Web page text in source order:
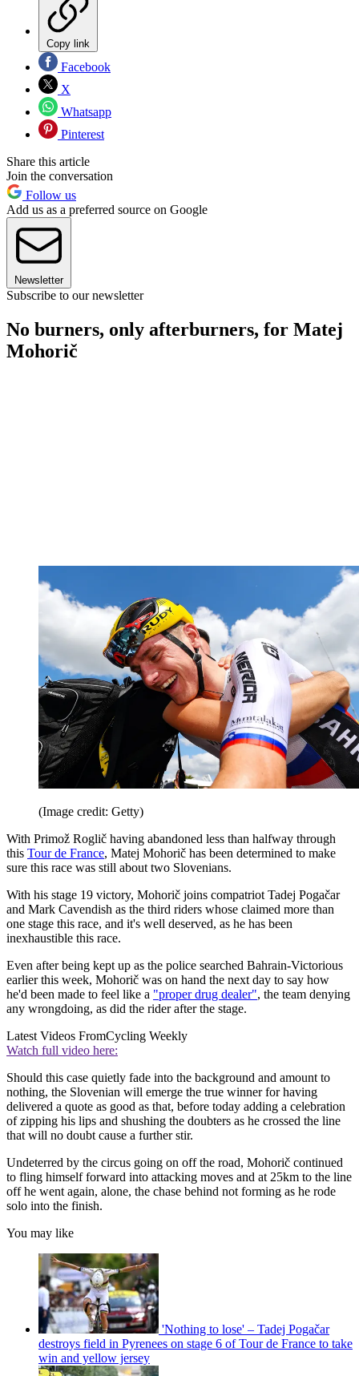
Copy link
Facebook
X
Whatsapp
Pinterest
Share this article
Join the conversation
Follow us
Add us as a preferred source on Google
Newsletter
Subscribe to our newsletter
No burners, only afterburners, for Matej
Mohorič
(Image credit: Getty)
With Primož Roglič having abandoned less than halfway through
this Tour de France, Matej Mohorič has been determined to make
sure this race was still about two Slovenians.
With his stage 19 victory, Mohorič joins compatriot Tadej Pogačar
and Mark Cavendish as the third riders whose claimed more than
one stage this race, and it's well deserved, as he has been
inexhaustible this race.
Even after being kept up as the police searched Bahrain-Victorious
earlier this week, Mohorič was on hand the next day to say how
he'd been made to feel like a "proper drug dealer", the team denying
any wrongdoing, as did the rider after the stage.
Latest Videos FromCycling Weekly
Watch full video here:
Should this case quietly fade into the background and amount to
nothing, the Slovenian will emerge the true winner for having
delivered a quote as good as that, before today adding a celebration
of zipping his lips and shushing the doubters as he crossed the line
that will no doubt cause a further stir.
Undeterred by the circus going on off the road, Mohorič continued
to fling himself forward into attacking moves and at 25km to the line
off he went again, alone, the chase behind not forming as he rode
solo into the finish.
You may like
'Nothing to lose' – Tadej Pogačar
destroys field in Pyrenees on stage 6 of Tour de France to take
win and yellow jersey